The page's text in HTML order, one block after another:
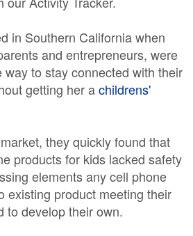
in Southern California when
and entrepreneurs, were
to stay connected with their
getting her achildrens'
they quickly found that
products for kids lacked safety
elements any cell phone
existing product meeting their
to develop their own.